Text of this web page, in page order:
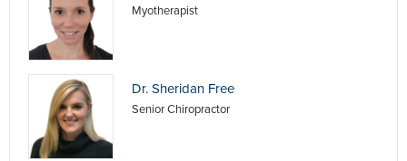
Myotherapist
Dr. Sheridan Free
Senior Chiropractor